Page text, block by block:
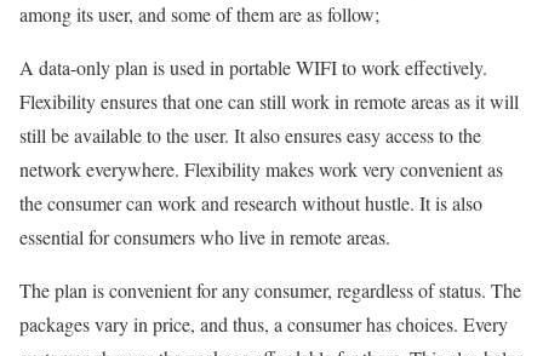
among its user, and some of them are as follow;
A data-only plan is used in portable WIFI to work effectively.
Flexibility ensures that one can still work in remote areas as it will
still be available to the user. It also ensures easy access to the
network everywhere. Flexibility makes work very convenient as
the consumer can work and research without hustle. It is also
essential for consumers who live in remote areas.
The plan is convenient for any consumer, regardless of status. The
packages vary in price, and thus, a consumer has choices. Every